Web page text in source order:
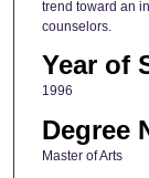
trend toward an
counselors.
Year of
1996
Degree
Master of Arts